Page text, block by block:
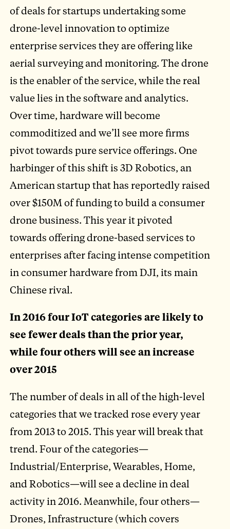
of deals for startups undertaking some
drone-level innovation to optimize
enterprise services they are offering like
aerial surveying and monitoring. The drone
is the enabler of the service, while the real
value lies in the software and analytics.
Over time, hardware will become
commoditized and we’ll see more firms
pivot towards pure service offerings. One
harbinger of this shift is 3D Robotics, an
American startup that has reportedly raised
over $150M of funding to build a consumer
drone business. This year it pivoted
towards offering drone-based services to
enterprises after facing intense competition
in consumer hardware from DJI, its main
Chinese rival.
In 2016 four IoT categories are likely to
see fewer deals than the prior year,
while four others will see an increase
over 2015
The number of deals in all of the high-level
categories that we tracked rose every year
from 2013 to 2015. This year will break that
trend. Four of the categories—
Industrial/Enterprise, Wearables, Home,
and Robotics—will see a decline in deal
activity in 2016. Meanwhile, four others—
Drones, Infrastructure (which covers